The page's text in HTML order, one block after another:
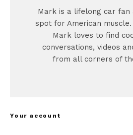
Mark is a lifelong car fan
spot for American
Mark loves to find
conversations, videos
from all corners of
Your account